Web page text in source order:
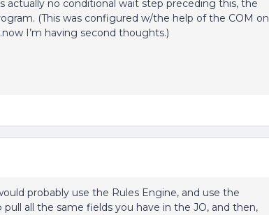
actually no conditional wait step preceding this, the
(This was configured w/the help of the COM on
I’m having second thoughts.)
probably use the Rules Engine, and use the
all the same fields you have in the JO, and then,